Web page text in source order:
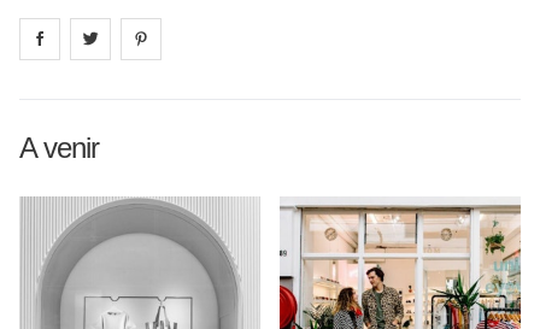
Share on facebook
Share on
A venir